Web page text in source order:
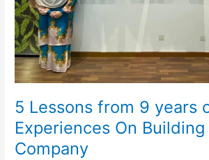
5 Lessons from 9 years
Experiences On
Company